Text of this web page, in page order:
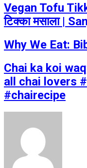
Vegan Tofu
टिक्का मसाला |
Why We Eat:
Chai ka koi
all chai lovers
#chairecipe